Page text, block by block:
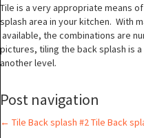
Tile is a very appropriate means
splash area in your kitchen. With
available, the combinations are
pictures, tiling the back splash is
another level.
Post navigation
← Tile Back splash #2Tile Back